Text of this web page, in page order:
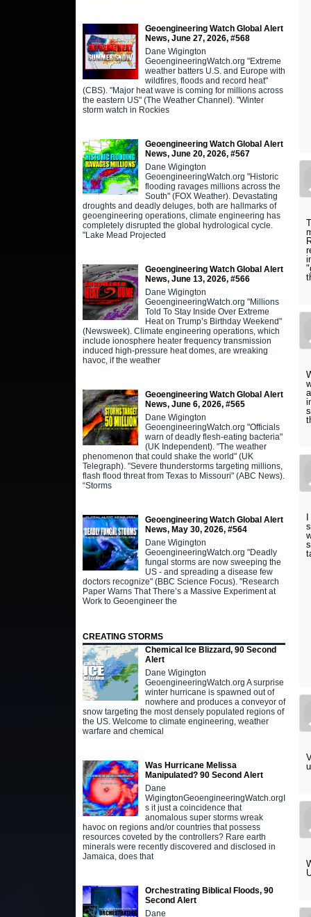
Geoengineering Watch Global Alert
News, June 27, 2026, #568
Dane Wigington
GeoengineeringWatch.org "Extreme
weather batters U.S. and Europe with
wildfires, floods and record heat"
(CBS). "Major heat wave is coming for millions across
the eastern US" (The Weather Channel). "Winter
storm watch in Rockies
Geoengineering Watch Global Alert
News, June 20, 2026, #567
Dane Wigington
GeoengineeringWatch.org "Historic
flooding ravages millions across the
South" (FOX Weather). Devastating
droughts and deadly deluges, both are hallmarks of
geoengineering operations, climate engineering has
completely disrupted the global hydrological cycle.
"Lake Mead Projected
Geoengineering Watch Global Alert
News, June 13, 2026, #566
Dane Wigington
GeoengineeringWatch.org "Millions
Told To Stay Inside Over Extreme
Heat on Trump’s Birthday Weekend"
(Newsweek). Climate engineering operations, which
include ionosphere heater frequency transmission
induced high-pressure heat domes, are wreaking
havoc, if the weather
Geoengineering Watch Global Alert
News, June 6, 2026, #565
Dane Wigington
GeoengineeringWatch.org "Officials
warn of deadly flesh-eating bacteria"
(UK Independent). "The weather
phenomenon that could shake the world" (UK
Telegraph). "Severe thunderstorms targeting millions,
flash flood threat from Texas to Missouri" (ABC News).
“Storms
Geoengineering Watch Global Alert
News, May 30, 2026, #564
Dane Wigington
GeoengineeringWatch.org "Deadly
fungal storms are now sweeping the
US - and spreading a disease few
doctors recognize" (BBC Science Focus). "Research
Paper Warns That There’s a Massive Experiment at
Work to Geoengineer the
CREATING STORMS
Chemical Ice Blizzard, 90 Second
Alert
Dane Wigington
GeoengineeringWatch.org A surprise
winter hurricane is spawned out of
nowhere and produces a conveyor of
snow targeting the most densely populated regions of
the US. Welcome to climate engineering, weather
warfare and chemical
Was Hurricane Melissa
Manipulated? 90 Second Alert
Dane
WigingtonGeoengineeringWatch.orgI
s it just a coincidence that
anomalous super storms wreak
havoc on regions and/or countries that possess
resources coveted by the controllers? Rare earth
minerals were recently discovered and disclosed in
Jamaica, does that
Orchestrating Biblical Floods, 90
Second Alert
Dane